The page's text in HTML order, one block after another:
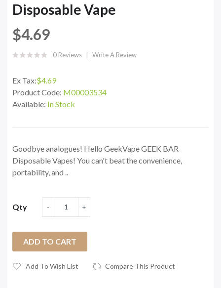
Disposable Vape
$4.69
0 Reviews Write A Review
Ex Tax:$4.69
Product Code: M00003534
Available: In Stock
Goodbye analogues! Hello GeekVape GEEK BAR
Disposable Vapes! You can't beat the convenience,
portability, and ..
Qty
ADD TO CART
Add To Wish List Compare This Product